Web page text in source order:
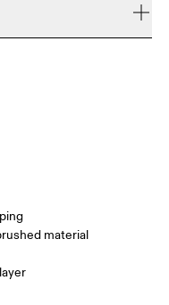
Inches
can only be
material